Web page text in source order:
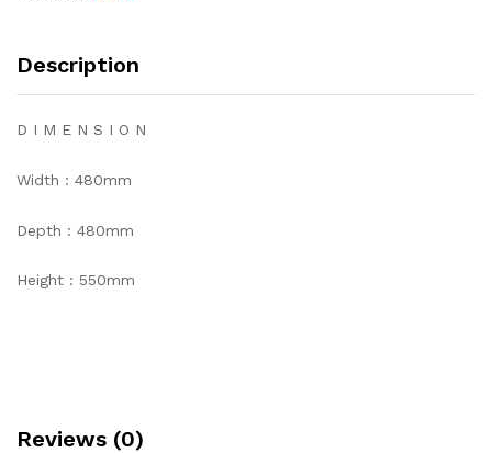
Description
D I M E N S I O N
Width : 480mm
Depth : 480mm
Height : 550mm
Reviews (0)